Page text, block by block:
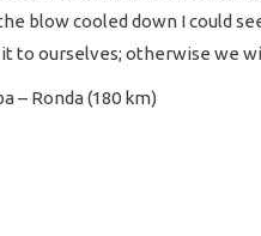
blow cooled down I could
to ourselves; otherwise we
– Ronda (180 km)